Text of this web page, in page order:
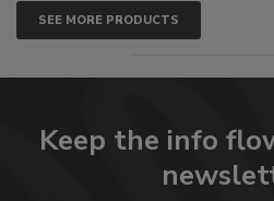
SEE MORE PRODUCTS
Keep the info